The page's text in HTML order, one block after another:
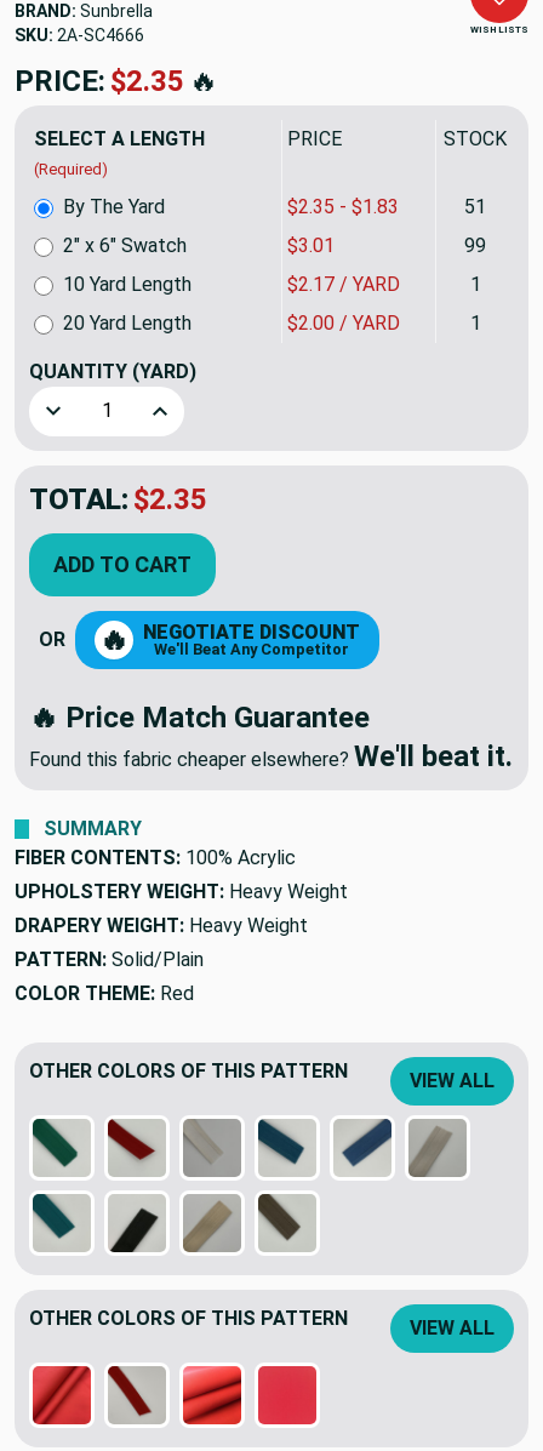
WISH LISTS
BRAND: Sunbrella
SKU: 2A-SC4666
PRICE: $2.35 🔥
SELECT A LENGTH
(Required)
PRICE STOCK
By The Yard $2.35 - $1.83 51
2" x 6" Swatch
$3.01 99
10 Yard Length
$2.17 / YARD 1
20 Yard Length
$2.00 / YARD 1
QUANTITY (YARD)
Decrease Quantity of Logo Red | 1 Inch Double Edge
Increase Quantity of Logo Red | 1 Inch
TOTAL: $2.35
ADD TO CART
OR 🔥 NEGOTIATE DISCOUNT
We'll Beat Any Competitor
🔥 Price Match Guarantee
Found this fabric cheaper elsewhere? We'll beat it.
SUMMARY
FIBER CONTENTS: 100% Acrylic
UPHOLSTERY WEIGHT: Heavy Weight
DRAPERY WEIGHT: Heavy Weight
PATTERN: Solid/Plain
COLOR THEME: Red
OTHER COLORS OF THIS PATTERN VIEW ALL
OTHER COLORS OF THIS PATTERN VIEW ALL